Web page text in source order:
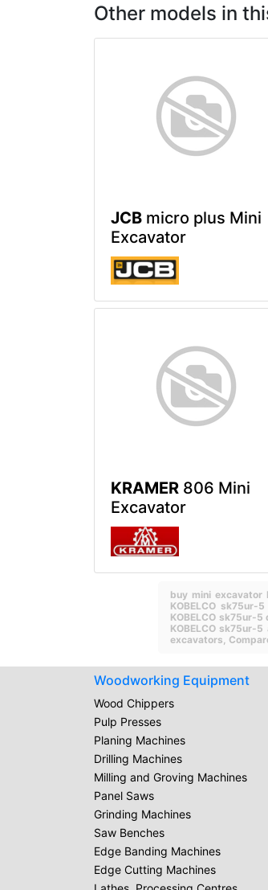
Other models in
JCB micro plus Mini
Excavator
KRAMER 806 Mini
Excavator
buy mini excavator
KOBELCO sk75ur-
KOBELCO sk75ur-
KOBELCO sk75ur-5
excavators,
Woodworking Equipment
Wood Chippers
Pulp Presses
Planing Machines
Drilling Machines
Milling and Groving Machines
Panel Saws
Grinding Machines
Saw Benches
Edge Banding Machines
Edge Cutting Machines